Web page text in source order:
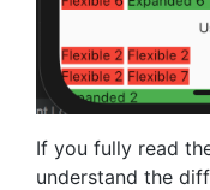
If you fully read
understand the